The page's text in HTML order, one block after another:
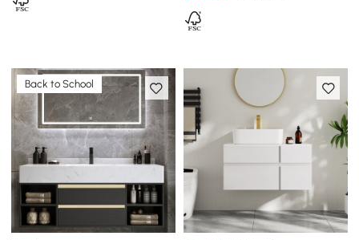
Back to School